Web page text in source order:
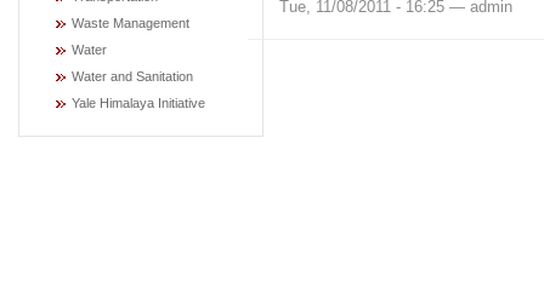
Waste Management
Water
Water and Sanitation
Yale Himalaya Initiative
Tue, 11/08/2011 - 16:25 — admin